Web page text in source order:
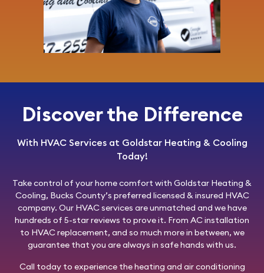
Discover the Difference
With HVAC Services at Goldstar Heating & Cooling
Today!
Take control of your home comfort with Goldstar Heating &
Cooling, Bucks County’s preferred licensed & insured HVAC
company. Our HVAC services are unmatched and we have
hundreds of 5-star reviews to prove it. From AC installation
to HVAC replacement, and so much more in between, we
guarantee that you are always in safe hands with us.
Call todayto experience the heating and air conditioning